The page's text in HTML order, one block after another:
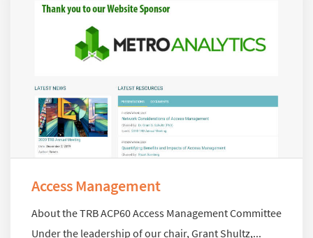
Access Management
About the TRB ACP60 Access Management Committee
Under the leadership of our chair, Grant Shultz,...